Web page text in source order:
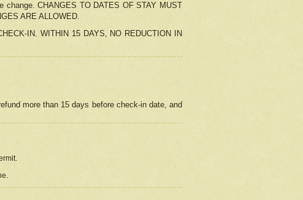
CHANGES TO DATES OF STAY MUST
ARE ALLOWED.
IN. WITHIN 15 DAYS, NO REDUCTION IN
more than 15 days before check-in date, and